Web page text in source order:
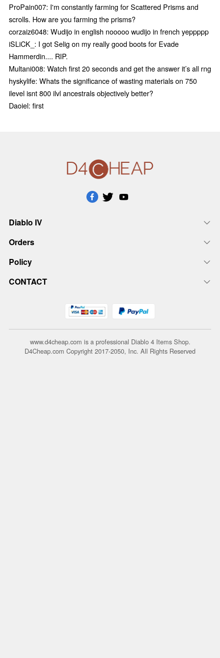
ProPain007: I'm constantly farming for Scattered Prisms and
scrolls. How are you farming the prisms?
corzaiz6048: Wudijo in english nooooo wudijo in french yeppppp
iSLiCK_: I got Selig on my really good boots for Evade
Hammerdin.... RIP.
Multani008: Watch first 20 seconds and get the answer it’s all rng
hyskylife: Whats the significance of wasting materials on 750
ilevel isnt 800 ilvl ancestrals objectively better?
Daoiel: first
Diablo IV
Orders
Policy
CONTACT
www.d4cheap.com is a professional Diablo 4 Items Shop.
D4Cheap.com Copyright 2017-2050, Inc. All Rights Reserved